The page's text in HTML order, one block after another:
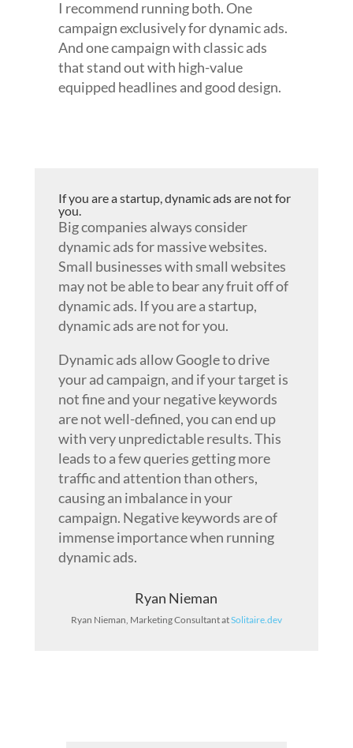
I recommend running both. One
campaign exclusively for dynamic ads.
And one campaign with classic ads
that stand out with high-value
equipped headlines and good design.
If you are a startup, dynamic ads are not for
you.
Big companies always consider
dynamic ads for massive websites.
Small businesses with small websites
may not be able to bear any fruit off of
dynamic ads. If you are a startup,
dynamic ads are not for you.
Dynamic ads allow Google to drive
your ad campaign, and if your target is
not fine and your negative keywords
are not well-defined, you can end up
with very unpredictable results. This
leads to a few queries getting more
traffic and attention than others,
causing an imbalance in your
campaign. Negative keywords are of
immense importance when running
dynamic ads.
Ryan Nieman
Ryan Nieman, Marketing Consultant atSolitaire.dev